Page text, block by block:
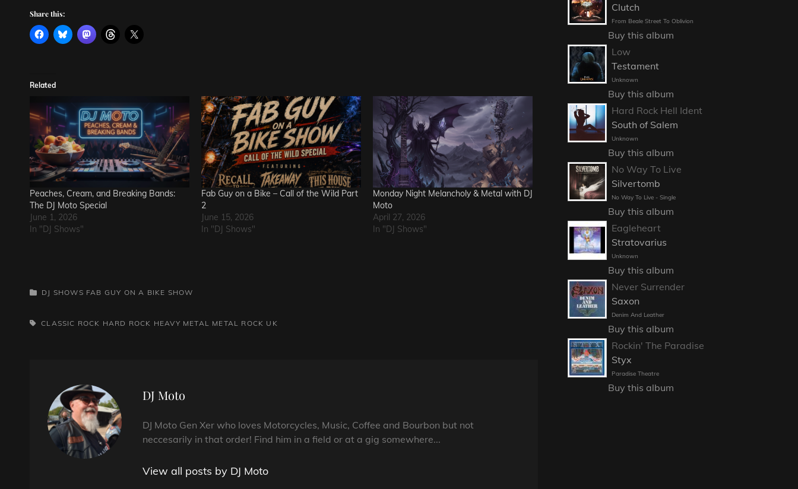
Share this:
Related
Peaches, Cream, and Breaking Bands:
The DJ Moto Special
June 1, 2026
In "DJ Shows"
Fab Guy on a Bike – Call of the Wild Part
2
June 15, 2026
In "DJ Shows"
Monday Night Melancholy & Metal with DJ
Moto
April 27, 2026
In "DJ Shows"
CATEGORIES
DJ SHOWS FAB GUY ON A BIKE SHOW
TAGS,CLASSIC ROCK HARD ROCK HEAVY METAL METAL ROCK UK
Author:
DJ Moto
DJ Moto Gen Xer who loves Motorcycles, Music, Coffee and Bourbon but not
neccesarily in that order! Find him in a field or at a gig somewhere...
View all posts by DJ Moto
Clutch
From Beale Street To Oblivion
Buy this album
Low
Testament
Unknown
Buy this album
Hard Rock Hell Ident
South of Salem
Unknown
Buy this album
No Way To Live
Silvertomb
No Way To Live - Single
Buy this album
Eagleheart
Stratovarius
Unknown
Buy this album
Never Surrender
Saxon
Denim And Leather
Buy this album
Rockin' The Paradise
Styx
Paradise Theatre
Buy this album